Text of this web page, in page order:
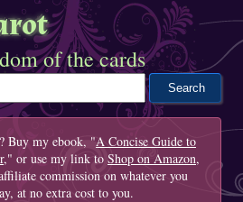
of the cards
Buy my ebook, "A Concise Guide to
," or use my link to Shop on Amazon,
commission on whatever you
at no extra cost to you.